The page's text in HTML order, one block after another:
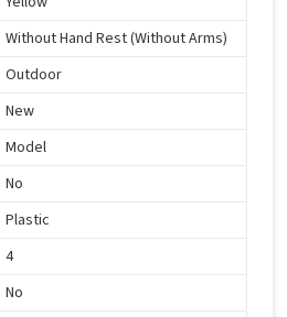
Without Hand Rest (Without Arms)
Outdoor
New
Model
No
Plastic
4
No